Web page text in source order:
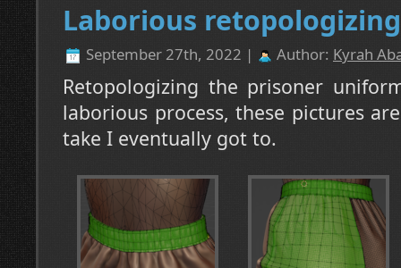
Laborious retopologizing
September 27th, 2022 | Author: Kyrah
Retopologizing the prisoner
laborious process, these pictures
take I eventually got to.